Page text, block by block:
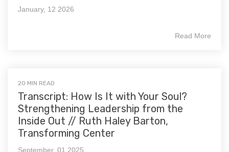
January, 12 2026
Read More
20 MIN READ
Transcript: How Is It with Your Soul?
Strengthening Leadership from the
Inside Out // Ruth Haley Barton,
Transforming Center
September, 01 2025